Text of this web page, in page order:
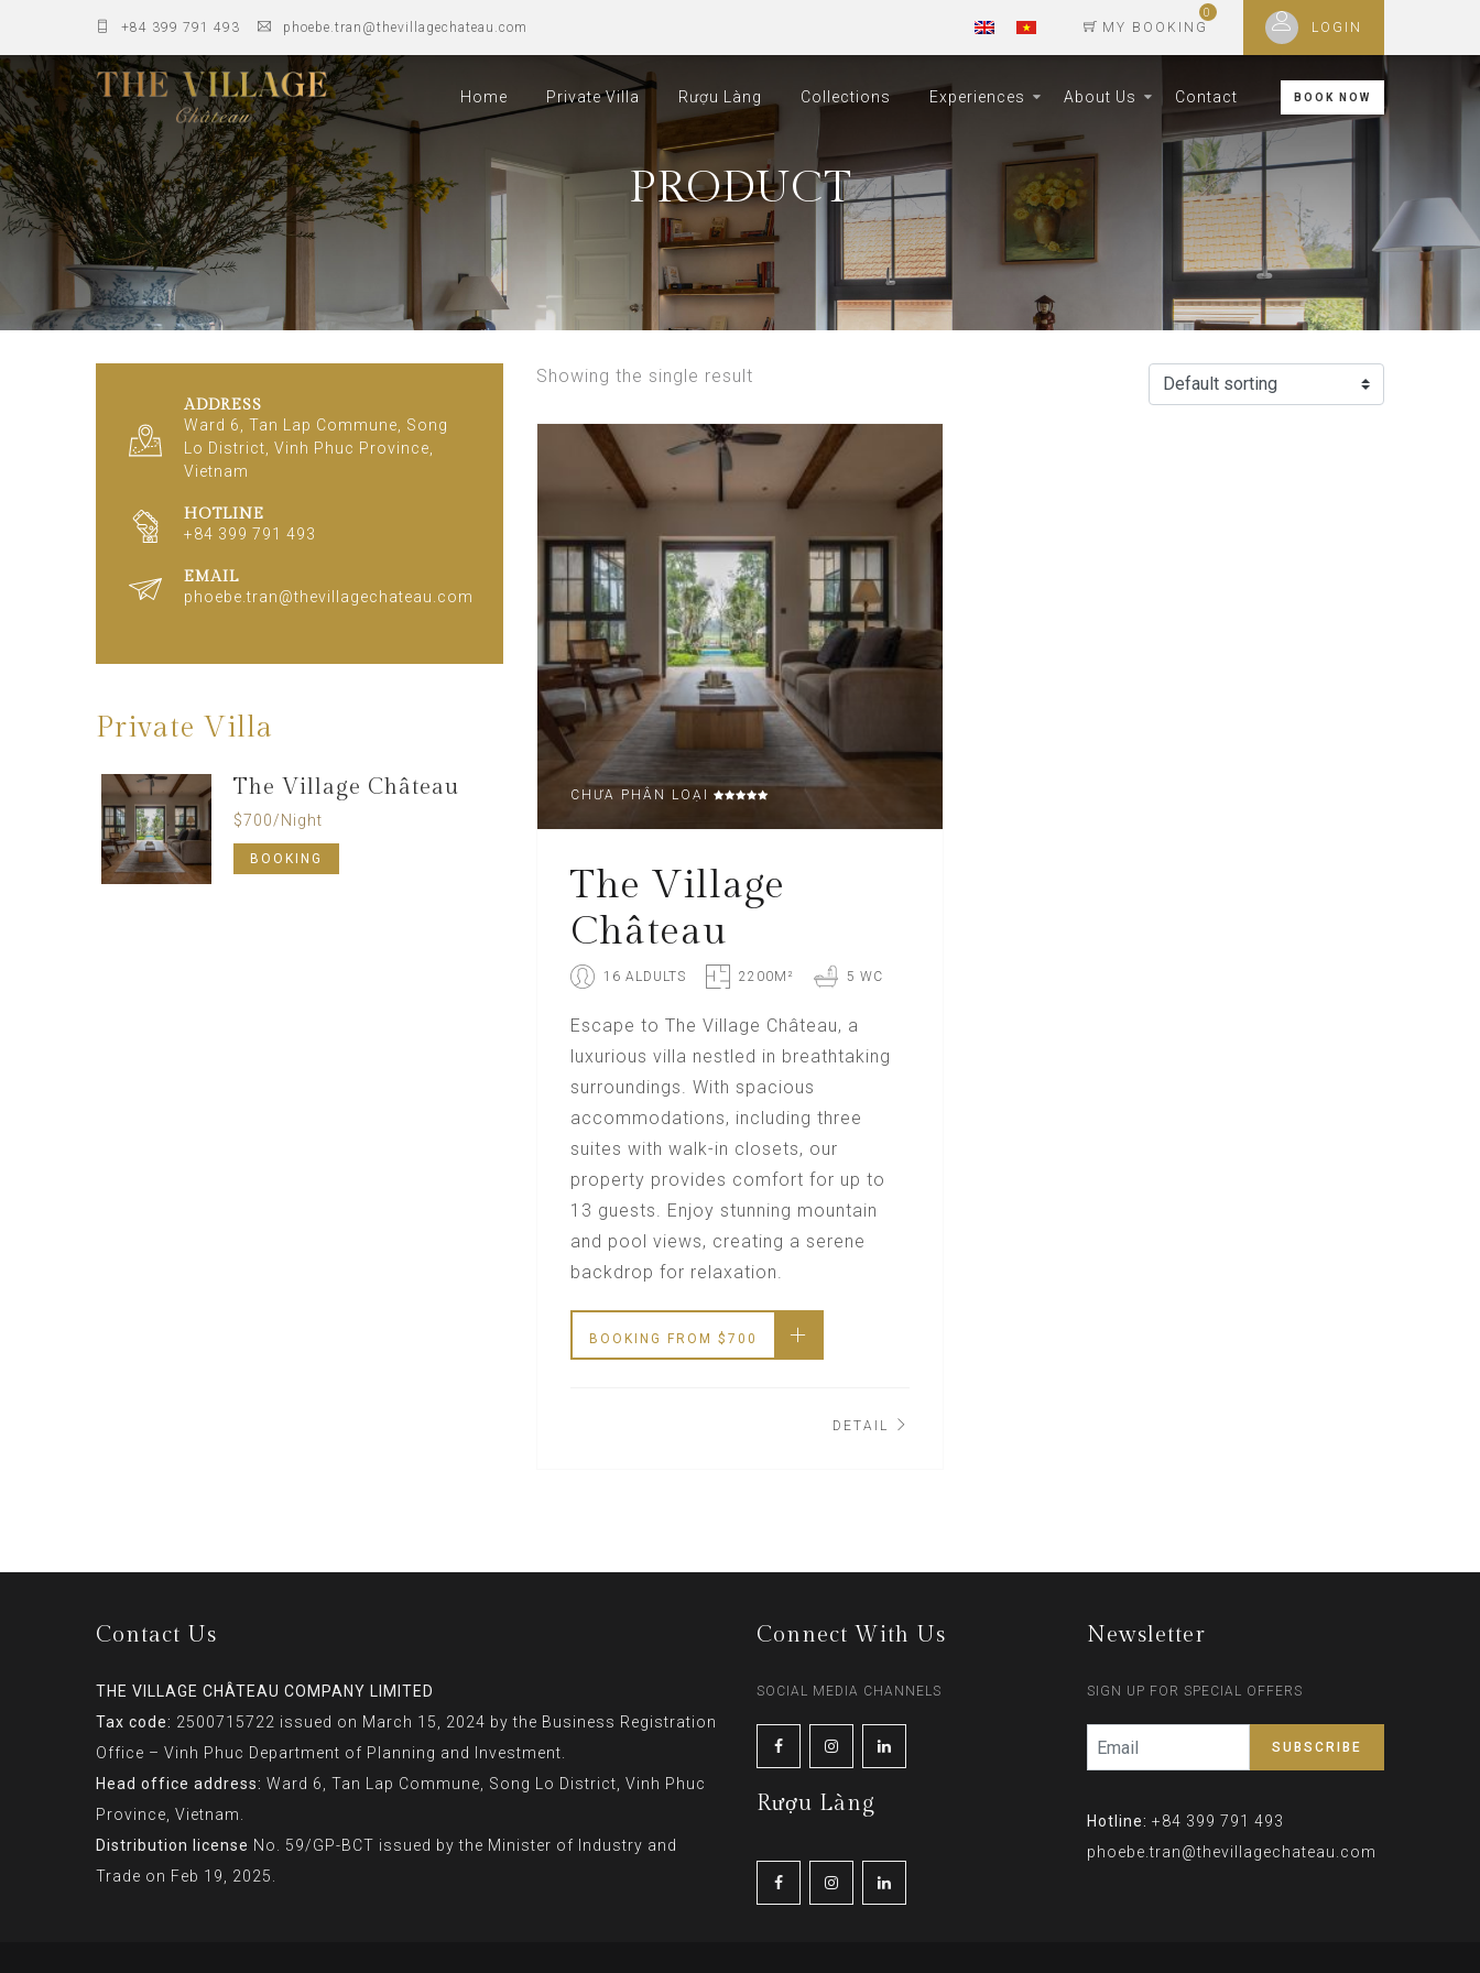
+84 399 791 493 phoebe.tran@thevillagechateau.com
0
MY BOOKING LOGIN
Home Private Villa Rượu Làng Collections Experiences About Us Contact BOOK NOW
PRODUCT
ADDRESS
Ward 6, Tan Lap Commune, Song
Lo District, Vinh Phuc Province,
Vietnam
HOTLINE
+84 399 791 493
EMAIL
phoebe.tran@thevillagechateau.com
Private Villa
The Village Château
$700/Night
BOOKING
Showing the single result
CHƯA PHÂN LOẠI
The Village
Château
16 ALDULTS 2200M² 5 WC
Escape to The Village Château, a
luxurious villa nestled in breathtaking
surroundings. With spacious
accommodations, including three
suites with walk-in closets, our
property provides comfort for up to
13 guests. Enjoy stunning mountain
and pool views, creating a serene
backdrop for relaxation.
BOOKING FROM $ 700
DETAIL
Contact Us
THE VILLAGE CHÂTEAU COMPANY LIMITED
Tax code: 2500715722 issued on March 15, 2024 by the Business Registration
Office – Vinh Phuc Department of Planning and Investment.
Head office address: Ward 6, Tan Lap Commune, Song Lo District, Vinh Phuc
Province, Vietnam.
Distribution license No. 59/GP-BCT issued by the Minister of Industry and
Trade on Feb 19, 2025.
Connect With Us
SOCIAL MEDIA CHANNELS
Rượu Làng
Newsletter
SIGN UP FOR SPECIAL OFFERS
Hotline: +84 399 791 493
phoebe.tran@thevillagechateau.com